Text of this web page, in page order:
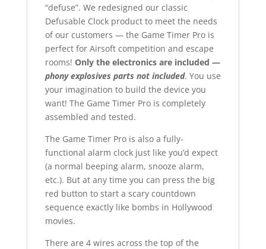
“defuse”. We redesigned our classic
Defusable Clock product to meet the needs
of our customers — the Game Timer Pro is
perfect for Airsoft competition and escape
rooms! Only the electronics are included —
phony explosives parts not included. You use
your imagination to build the device you
want! The Game Timer Pro is completely
assembled and tested.
The Game Timer Pro is also a fully-
functional alarm clock just like you’d expect
(a normal beeping alarm, snooze alarm,
etc.). But at any time you can press the big
red button to start a scary countdown
sequence exactly like bombs in Hollywood
movies.
There are 4 wires across the top of the